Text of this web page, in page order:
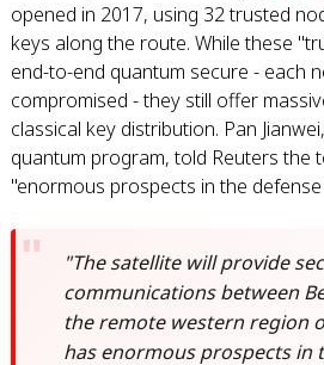
opened in 2017, using 32 trusted
keys along the route. While these
end-to-end quantum secure - each
compromised - they still offer
classical key distribution. Pan
quantum program, told Reuters the
"enormous prospects in the
"The satellite will provide
communications between
the remote western region
has enormous prospects in